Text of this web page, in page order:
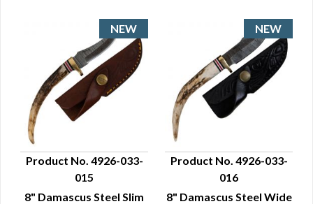
QUICK VIEW
Product No. 4926-033-
015
8" Damascus Steel Slim
QUICK VIEW
Product No. 4926-033-
016
8" Damascus Steel Wide